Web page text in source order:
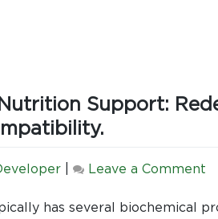
Support:
Leave a Comment
has several biochemical